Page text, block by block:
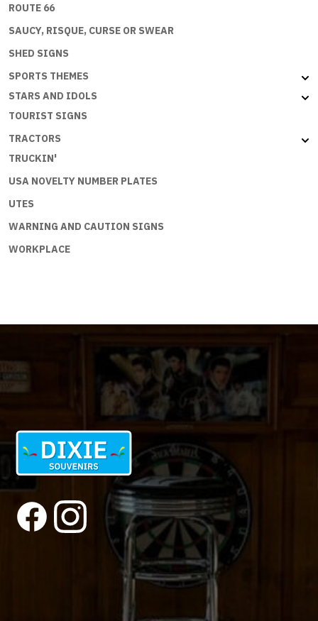
ROUTE 66
SAUCY, RISQUE, CURSE OR SWEAR
SHED SIGNS
SPORTS THEMES
STARS AND IDOLS
TOURIST SIGNS
TRACTORS
TRUCKIN'
USA NOVELTY NUMBER PLATES
UTES
WARNING AND CAUTION SIGNS
WORKPLACE